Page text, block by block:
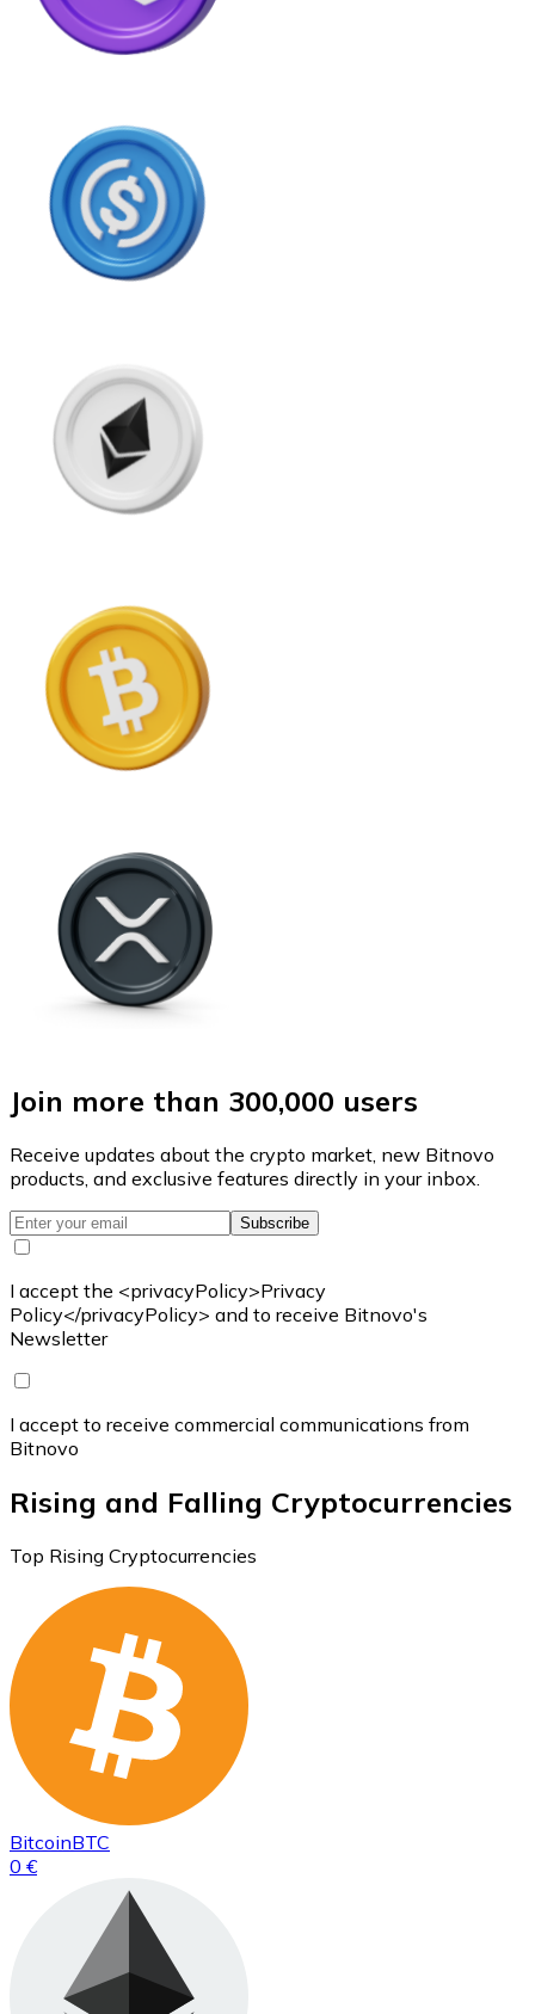
Join more than 300,000 users
Receive updates about the crypto market, new Bitnovo
products, and exclusive features directly in your inbox.
Subscribe
I accept the <privacyPolicy>Privacy
Policy</privacyPolicy> and to receive Bitnovo's
Newsletter
I accept to receive commercial communications from
Bitnovo
Rising and Falling Cryptocurrencies
Top Rising Cryptocurrencies
BitcoinBTC
0 €